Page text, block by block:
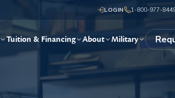
LOGIN 1-800-977-
Tuition & Financing About Military